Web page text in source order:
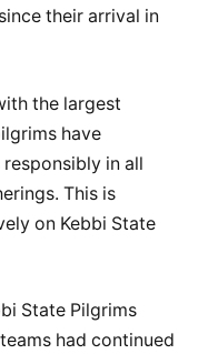
their arrival in
the largest
have
in all
This is
on Kebbi State
State Pilgrims
had continued